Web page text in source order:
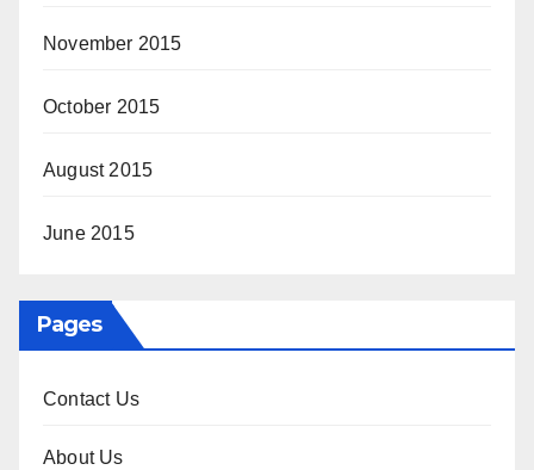
November 2015
October 2015
August 2015
June 2015
Pages
Contact Us
About Us